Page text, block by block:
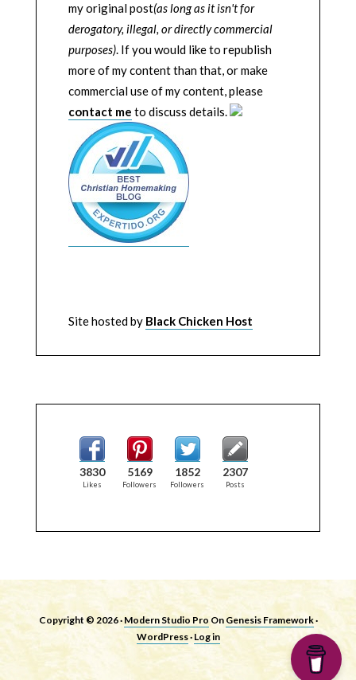
my original post(as long as it isn't for
derogatory, illegal, or directly commercial
purposes). If you would like to republish
more of my content than that, or make
commercial use of my content, please
contact me to discuss details.
Site hosted by Black Chicken Host
3830
Likes
5169
Followers
1852
Followers
2307
Posts
Copyright © 2026 · Modern Studio Pro On Genesis Framework·
WordPress· Log in